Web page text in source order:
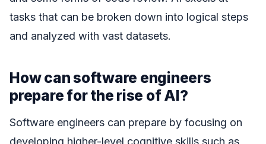
tasks that can be broken down into logical steps
and analyzed with vast datasets.
How can software engineers
prepare for the rise of AI?
Software engineers can prepare by focusing on
developing higher-level cognitive skills such as